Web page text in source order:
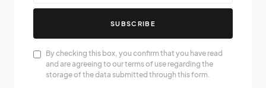
SUBSCRIBE
By checking this box, you confirm that you have read
and are agreeing to our terms of use regarding the
storage of the data submitted through this form.